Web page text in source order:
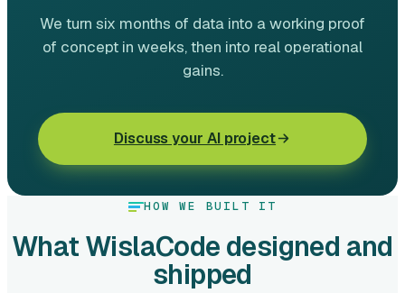
We turn six months of data into a working proof
of concept in weeks, then into real operational
gains.
Discuss your AI project
HOW WE BUILT IT
What WislaCode designed and
shipped